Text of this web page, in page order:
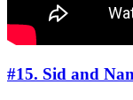
#15. Sid and